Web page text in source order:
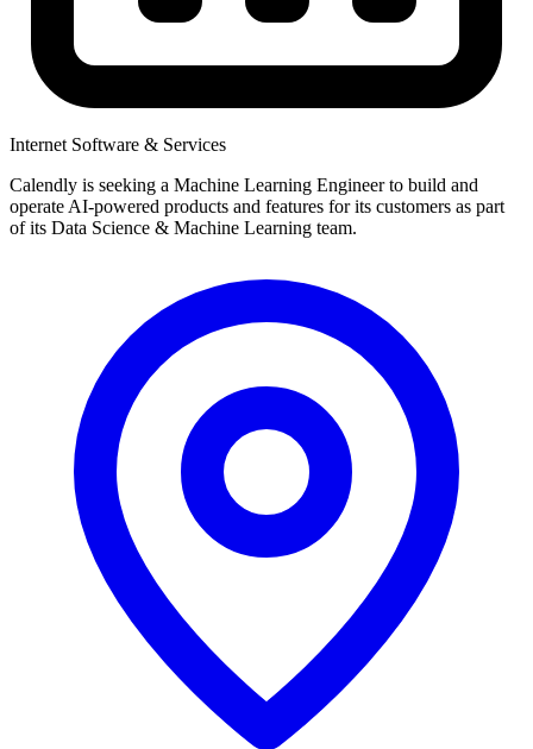
Internet Software & Services
Calendly is seeking a Machine Learning Engineer to build and
operate AI-powered products and features for its customers as part
of its Data Science & Machine Learning team.